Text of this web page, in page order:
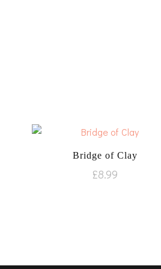
Bridge of Clay
£8.99